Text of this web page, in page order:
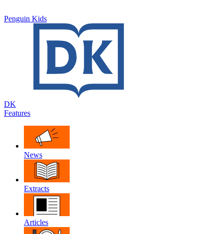
Penguin Kids
DK
Features
News
Extracts
Articles